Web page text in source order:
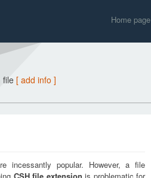
Home page
file [ add info ]
incessantly popular. However, a file